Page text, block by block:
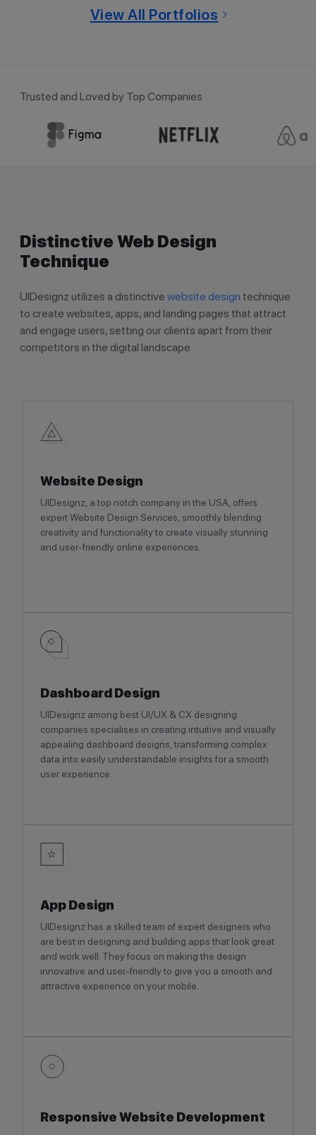
View All Portfolios
Trusted and Loved by Top Companies
Distinctive Web Design
Technique
UIDesignz utilizes a distinctive website design technique
to create websites, apps, and landing pages that attract
and engage users, setting our clients apart from their
competitors in the digital landscape
Website Design
UIDesignz, a top notch company in the USA, offers
expert Website Design Services, smoothly blending
creativity and functionality to create visually stunning
and user-friendly online experiences.
Dashboard Design
UIDesignz among best UI/UX & CX designing
companies specialises in creating intuitive and visually
appealing dashboard designs, transforming complex
data into easily understandable insights for a smooth
user experience.
App Design
UIDesignz has a skilled team of expert designers who
are best in designing and building apps that look great
and work well. They focus on making the design
innovative and user-friendly to give you a smooth and
attractive experience on your mobile.
Responsive Website Development